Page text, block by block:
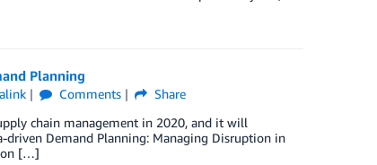
Planning
Comments
Share
chain management in 2020, and it will
driven Demand Planning: Managing Disruption in
[…]